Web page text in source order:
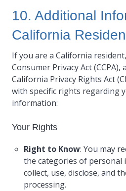
10. Additional
California
If you are a California
Consumer Privacy Act (CCPA),
California Privacy Rights Act
with specific rights regarding
information:
Your Rights
Right to Know: You may
the categories of personal
collect, use, disclose, and
processing.